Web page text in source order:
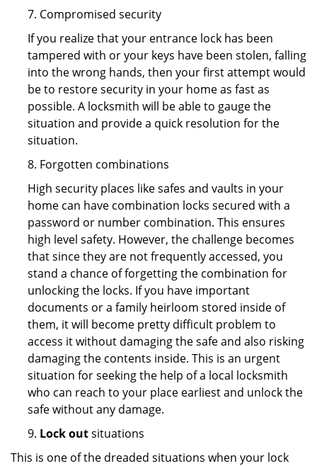
7. Compromised security
If you realize that your entrance lock has been
tampered with or your keys have been stolen, falling
into the wrong hands, then your first attempt would
be to restore security in your home as fast as
possible. A locksmith will be able to gauge the
situation and provide a quick resolution for the
situation.
8. Forgotten combinations
High security places like safes and vaults in your
home can have combination locks secured with a
password or number combination. This ensures
high level safety. However, the challenge becomes
that since they are not frequently accessed, you
stand a chance of forgetting the combination for
unlocking the locks. If you have important
documents or a family heirloom stored inside of
them, it will become pretty difficult problem to
access it without damaging the safe and also risking
damaging the contents inside. This is an urgent
situation for seeking the help of a local locksmith
who can reach to your place earliest and unlock the
safe without any damage.
9. Lock outsituations
This is one of the dreaded situations when your lock